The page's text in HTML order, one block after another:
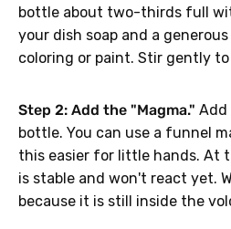
bottle about two-thirds full
your dish soap and a
coloring or paint. Stir gently to
Step 2: Add the "Magma." Add
bottle. You can use a funnel
this easier for little hands. At
is stable and won't react yet.
because it is still inside the